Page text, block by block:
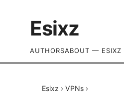
Esixz
AUTHORSABOUT — ESIXZ
Esixz › VPNs ›